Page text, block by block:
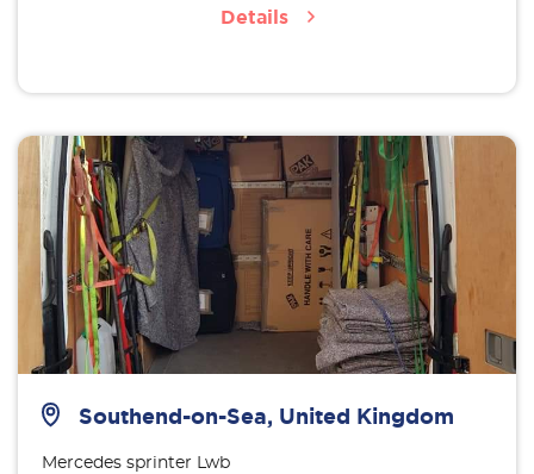
Details
Southend-on-Sea, United Kingdom
Mercedes sprinter Lwb